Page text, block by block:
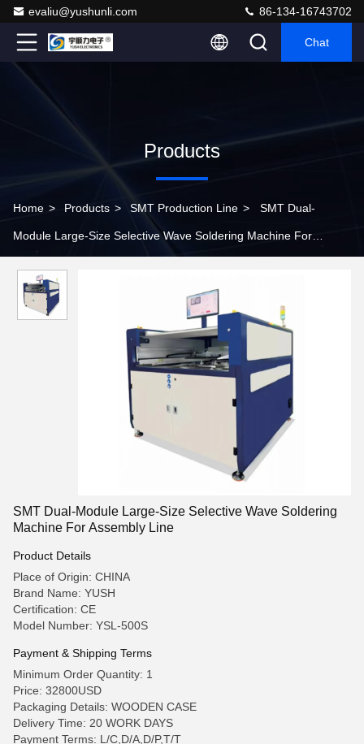
evaliu@yushunli.com 86-134-16743702
Chat
Products
Home > Products > SMT Production Line > SMT Dual-
Module Large-Size Selective Wave Soldering Machine For
SMT Dual-Module Large-Size Selective Wave Soldering
Machine For Assembly Line
Product Details
Place of Origin: CHINA
Brand Name: YUSH
Certification: CE
Model Number: YSL-500S
Payment & Shipping Terms
Minimum Order Quantity: 1
Price: 32800USD
Packaging Details: WOODEN CASE
Delivery Time: 20 WORK DAYS
Payment Terms: L/C,D/A,D/P,T/T